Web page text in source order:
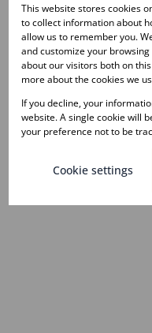
Malvern,
Street map
This website stores cookies
to collect information about
allow us to remember you.
and customize your
about our visitors both on
more about the cookies we
If you decline, your
website. A single cookie will
your preference not to be
Cookie settings